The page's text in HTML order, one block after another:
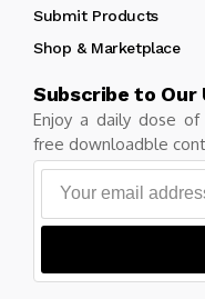
Submit Products
Shop & Marketplace
Subscribe to Our
Enjoy a daily dose of
free downloadble